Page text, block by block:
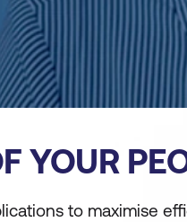
YOUR
to maximise